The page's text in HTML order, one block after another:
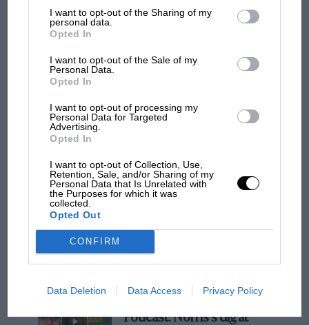
third parties.
I want to opt-out of the Sharing of my
personal data.
Opted In
I want to opt-out of the Sale of my
Personal Data.
Opted In
I want to opt-out of processing my
Personal Data for Targeted
Advertising.
Opted In
I want to opt-out of Collection, Use,
Retention, Sale, and/or Sharing of my
Personal Data that Is Unrelated with
the Purposes for which it was
collected.
Opted Out
CONFIRM
Data Deletion Data Access Privacy Policy
MOTOGP
MotoGP brings riders to central London.
But where was Marc Márquez?
The first British Grand
Prix: picture gallery tells
100 years of the British
Grand Prix: how it all began
Podcast: Norris's dig at